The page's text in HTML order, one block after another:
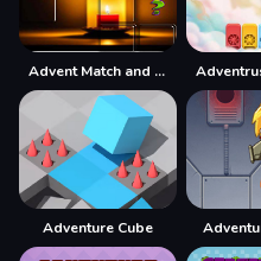
Advent Match and Move
Adventure Cube